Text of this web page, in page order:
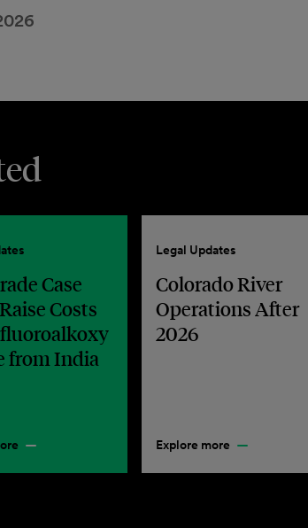
Case
Costs
from India
Legal Updates
Colorado River
Operations After
2026
Explore more